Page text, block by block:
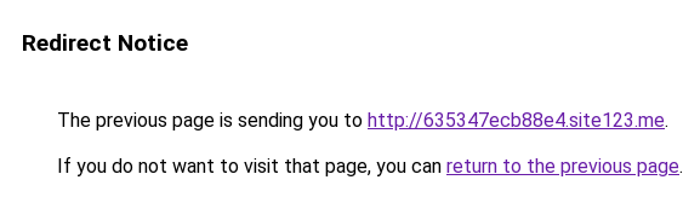
Redirect Notice
The previous page is sending you to http://635347ecb88e4.site123.me.
If you do not want to visit that page, you can return to the previous page.